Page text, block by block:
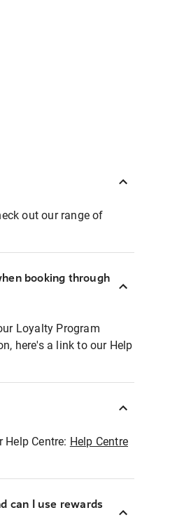
out our range of
booking through
Loyalty Program
here's a link to our Help
Centre: Help Centre
can I use rewards